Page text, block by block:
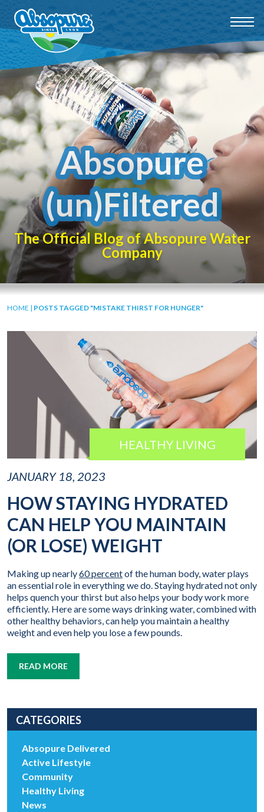
Absopure
(un)Filtered
The Official Blog of Absopure Water
Company
HOME | POSTS TAGGED "MISTAKE THIRST FOR HUNGER"
HEALTHY LIVING
JANUARY 18, 2023
HOW STAYING HYDRATED
CAN HELP YOU MAINTAIN
(OR LOSE) WEIGHT
Making up nearly60 percentof the human body, water plays
an essential role in everything we do. Staying hydrated not only
helps quench your thirst but also helps your body work more
efficiently. Here are some ways drinking water, combined with
other healthy behaviors, can help you maintain a healthy
weight and even help you lose a few pounds.
READ MORE
CATEGORIES
Absopure Delivered
Active Lifestyle
Community
Healthy Living
News